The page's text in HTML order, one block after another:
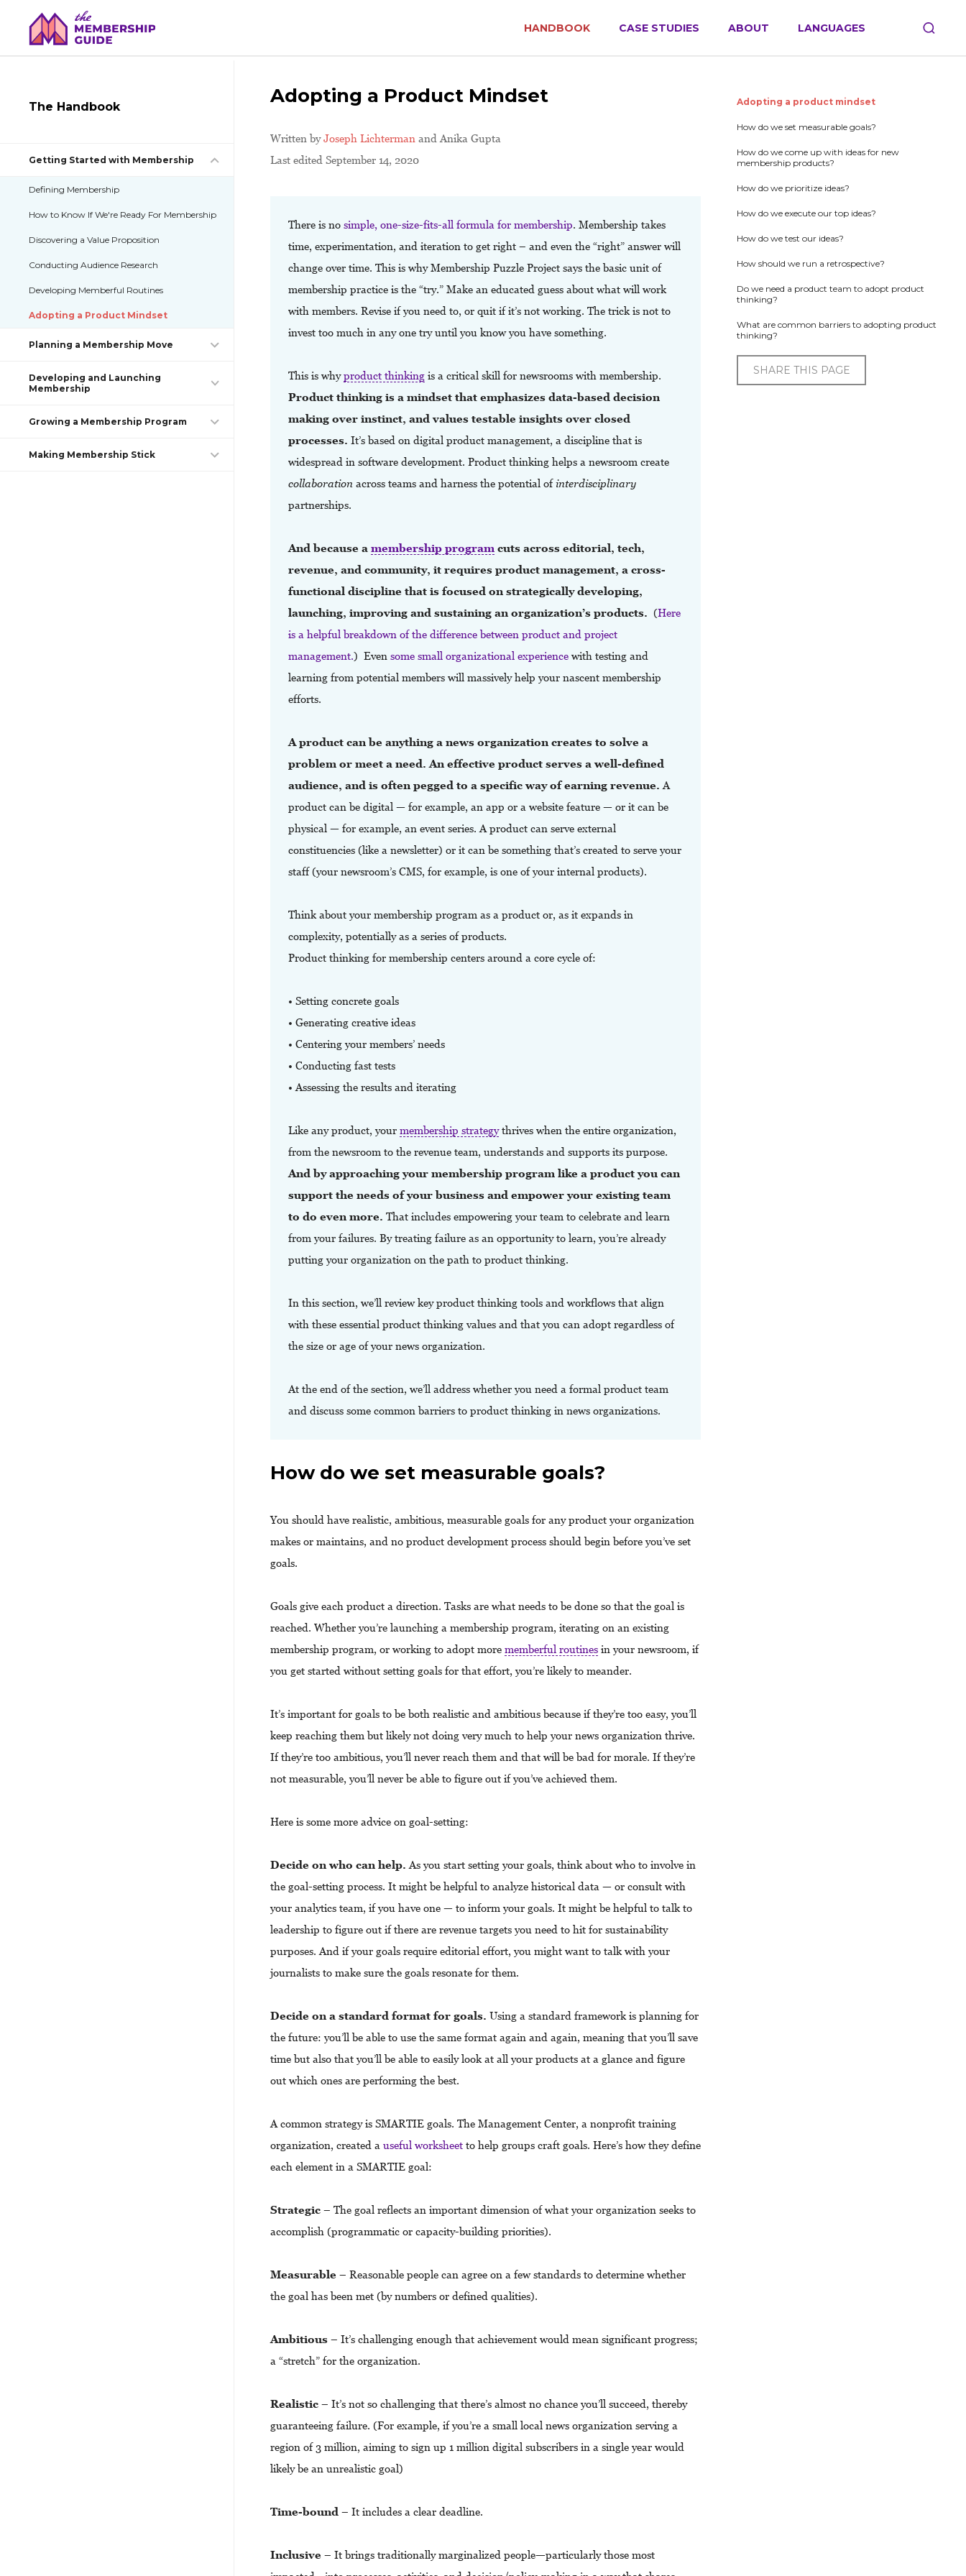
HANDBOOK CASE STUDIES ABOUT LANGUAGES
The Handbook
Getting Started with Membership
Defining Membership
How to Know If We're Ready For Membership
Discovering a Value Proposition
Conducting Audience Research
Developing Memberful Routines
Adopting a Product Mindset
Planning a Membership Move
Developing and Launching
Membership
Growing a Membership Program
Making Membership Stick
Adopting a Product Mindset
Written byJoseph Lichterman and Anika Gupta
Last edited September 14, 2020
There is no simple, one-size-fits-all formula for membership. Membership takes
time, experimentation, and iteration to get right – and even the “right” answer will
change over time. This is why Membership Puzzle Project says the basic unit of
membership practice is the “try.” Make an educated guess about what will work
with members. Revise if you need to, or quit if it’s not working. The trick is not to
invest too much in any one try until you know you have something.
This is whyproduct thinking is a critical skill for newsrooms with membership.
Product thinking is a mindset that emphasizes data-based decision
making over instinct, and values testable insights over closed
processes. It’s based on digital product management, a discipline that is
widespread in software development. Product thinking helps a newsroom create
collaboration across teams and harness the potential ofinterdisciplinary
partnerships.
And because a membership program cuts across editorial, tech,
revenue, and community, it requires product management, a cross-
functional discipline that is focused on strategically developing,
launching, improving and sustaining an organization’s products. (Here
is a helpful breakdown of the difference between product and project
management.) Even some small organizational experience with testing and
learning from potential members will massively help your nascent membership
efforts.
A product can be anything a news organization creates to solve a
problem or meet a need. An effective product serves a well-defined
audience, and is often pegged to a specific way of earning revenue. A
product can be digital — for example, an app or a website feature — or it can be
physical — for example, an event series. A product can serve external
constituencies (like a newsletter) or it can be something that’s created to serve your
staff (your newsroom’s CMS, for example, is one of your internal products).
Think about your membership program as a product or, as it expands in
complexity, potentially as a series of products.
Product thinking for membership centers around a core cycle of:
• Setting concrete goals
• Generating creative ideas
• Centering your members’ needs
• Conducting fast tests
• Assessing the results and iterating
Like any product, your membership strategythrives when the entire organization,
from the newsroom to the revenue team, understands and supports its purpose.
And by approaching your membership program like a product you can
support the needs of your business and empower your existing team
to do even more. That includes empowering your team to celebrate and learn
from your failures. By treating failure as an opportunity to learn, you’re already
putting your organization on the path to product thinking.
In this section, we’ll review key product thinking tools and workflows that align
with these essential product thinking values and that you can adopt regardless of
the size or age of your news organization.
At the end of the section, we’ll address whether you need a formal product team
and discuss some common barriers to product thinking in news organizations.
How do we set measurable goals?
You should have realistic, ambitious, measurable goals for any product your organization
makes or maintains, and no product development process should begin before you’ve set
goals.
Goals give each product a direction. Tasks are what needs to be done so that the goal is
reached. Whether you’re launching a membership program, iterating on an existing
membership program, or working to adopt more memberful routines in your newsroom, if
you get started without setting goals for that effort, you’re likely to meander.
It’s important for goals to be both realistic and ambitious because if they’re too easy, you’ll
keep reaching them but likely not doing very much to help your news organization thrive.
If they’re too ambitious, you’ll never reach them and that will be bad for morale. If they’re
not measurable, you’ll never be able to figure out if you’ve achieved them.
Here is some more advice on goal-setting:
Decide on who can help. As you start setting your goals, think about who to involve in
the goal-setting process. It might be helpful to analyze historical data — or consult with
your analytics team, if you have one — to inform your goals. It might be helpful to talk to
leadership to figure out if there are revenue targets you need to hit for sustainability
purposes. And if your goals require editorial effort, you might want to talk with your
journalists to make sure the goals resonate for them.
Decide on a standard format for goals. Using a standard framework is planning for
the future: you’ll be able to use the same format again and again, meaning that you’ll save
time but also that you’ll be able to easily look at all your products at a glance and figure
out which ones are performing the best.
A common strategy is SMARTIE goals. The Management Center, a nonprofit training
organization, created a useful worksheet to help groups craft goals. Here’s how they define
each element in a SMARTIE goal:
Strategic – The goal reflects an important dimension of what your organization seeks to
accomplish (programmatic or capacity-building priorities).
Measurable – Reasonable people can agree on a few standards to determine whether
the goal has been met (by numbers or defined qualities).
Ambitious – It’s challenging enough that achievement would mean significant progress;
a “stretch” for the organization.
Realistic – It’s not so challenging that there’s almost no chance you’ll succeed, thereby
guaranteeing failure. (For example, if you’re a small local news organization serving a
region of 3 million, aiming to sign up 1 million digital subscribers in a single year would
likely be an unrealistic goal)
Time-bound – It includes a clear deadline.
Inclusive – It brings traditionally marginalized people—particularly those most
Adopting a product mindset
How do we set measurable goals?
How do we come up with ideas for new
membership products?
How do we prioritize ideas?
How do we execute our top ideas?
How do we test our ideas?
How should we run a retrospective?
Do we need a product team to adopt product
thinking?
What are common barriers to adopting product
thinking?
SHARE THIS PAGE